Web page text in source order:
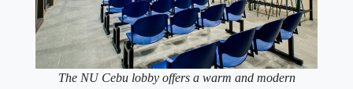
The NU Cebu lobby offers a warm and modern